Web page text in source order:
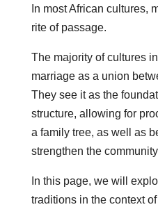
In most African cultures,
rite of passage.
The majority of cultures
marriage as a union
They see it as the
structure, allowing for
a family tree, as well as
strengthen the
In this page, we will
traditions in the context